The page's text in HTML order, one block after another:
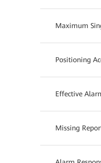
Maximum
Positioning
Effective
Missing